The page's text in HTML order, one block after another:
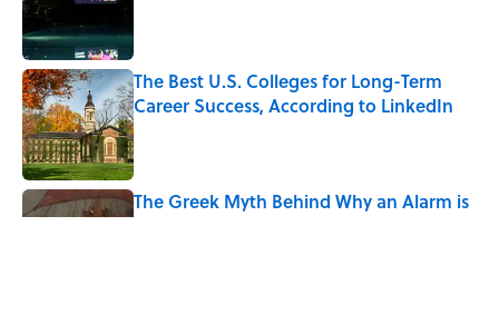
The Best U.S. Colleges for Long-Term
Career Success, According to LinkedIn
Published by on Invalid Date
The Greek Myth Behind Why an Alarm is